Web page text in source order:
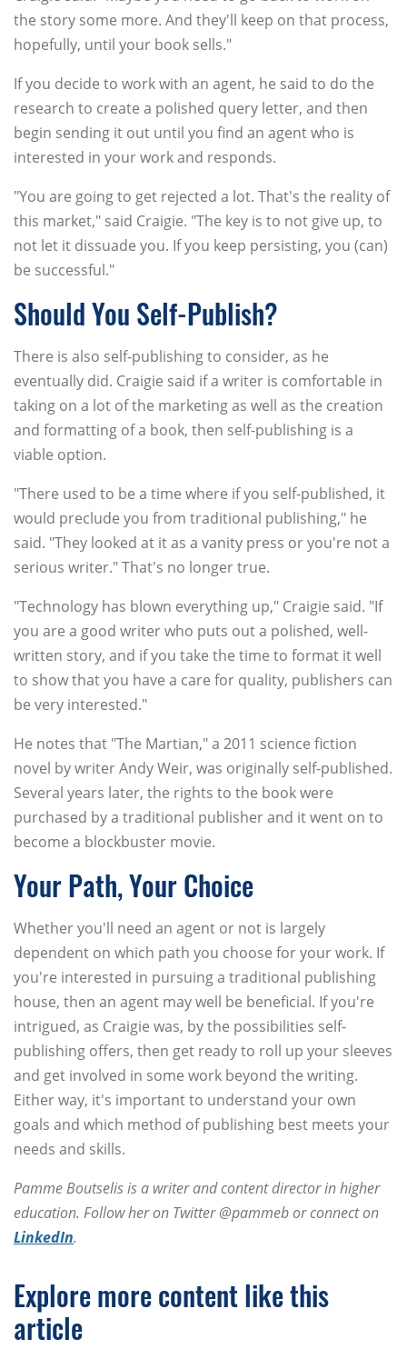
the story some more. And they'll keep on that process,
hopefully, until your book sells."
If you decide to work with an agent, he said to do the
research to create a polished query letter, and then
begin sending it out until you find an agent who is
interested in your work and responds.
"You are going to get rejected a lot. That's the reality of
this market," said Craigie. "The key is to not give up, to
not let it dissuade you. If you keep persisting, you (can)
be successful."
Should You Self-Publish?
There is also self-publishing to consider, as he
eventually did. Craigie said if a writer is comfortable in
taking on a lot of the marketing as well as the creation
and formatting of a book, then self-publishing is a
viable option.
"There used to be a time where if you self-published, it
would preclude you from traditional publishing," he
said. "They looked at it as a vanity press or you're not a
serious writer." That's no longer true.
"Technology has blown everything up," Craigie said. "If
you are a good writer who puts out a polished, well-
written story, and if you take the time to format it well
to show that you have a care for quality, publishers can
be very interested."
He notes that "The Martian," a 2011 science fiction
novel by writer Andy Weir, was originally self-published.
Several years later, the rights to the book were
purchased by a traditional publisher and it went on to
become a blockbuster movie.
Your Path, Your Choice
Whether you'll need an agent or not is largely
dependent on which path you choose for your work. If
you're interested in pursuing a traditional publishing
house, then an agent may well be beneficial. If you're
intrigued, as Craigie was, by the possibilities self-
publishing offers, then get ready to roll up your sleeves
and get involved in some work beyond the writing.
Either way, it's important to understand your own
goals and which method of publishing best meets your
needs and skills.
Pamme Boutselis is a writer and content director in higher
education. Follow her on Twitter @pammeb or connect on
LinkedIn.
Explore more content like this
article